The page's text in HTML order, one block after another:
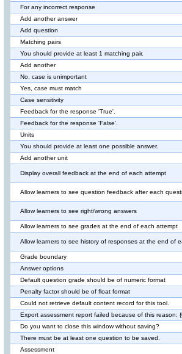
For any incorrect response
Add another answer
Add question
Matching pairs
You should provide at least 1 matching pair.
Add another
No, case is unimportant
Yes, case must match
Case sensitivity
Feedback for the response 'True'.
Feedback for the response 'False'.
Units
You should provide at least one possible answer.
Add another unit
Display overall feedback at the end of each attempt
Allow learners to see question feedback after each
Allow learners to see right/wrong answers
Allow learners to see grades at the end of each attempt
Allow learners to see history of responses at the end of
Grade boundary
Answer options
Default question grade should be of numeric format
Penalty factor should be of float format
Could not retrieve default content record for this tool.
Export assessment report failed because of this reason:
Do you want to close this window without saving?
There must be at least one question to be saved.
Assessment